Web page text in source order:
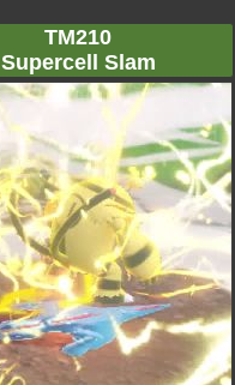
TM210
Supercell Slam